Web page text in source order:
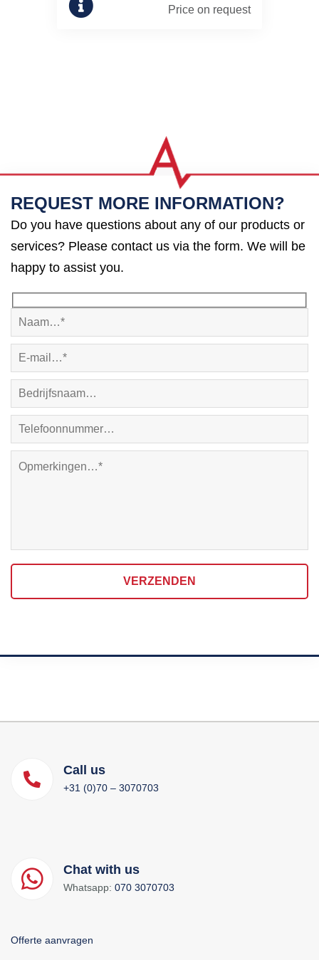
Price on request
REQUEST MORE INFORMATION?
Do you have questions about any of our products or
services? Please contact us via the form. We will be
happy to assist you.
VERZENDEN
Call us
+31 (0)70 – 3070703
Chat with us
Whatsapp: 070 3070703
Offerte aanvragen